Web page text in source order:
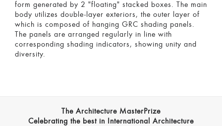
form generated by 2 "floating" stacked boxes. The main
body utilizes double-layer exteriors, the outer layer of
which is composed of hanging GRC shading panels.
The panels are arranged regularly in line with
corresponding shading indicators, showing unity and
diversity.
The Architecture MasterPrize
Celebrating the best in International Architecture